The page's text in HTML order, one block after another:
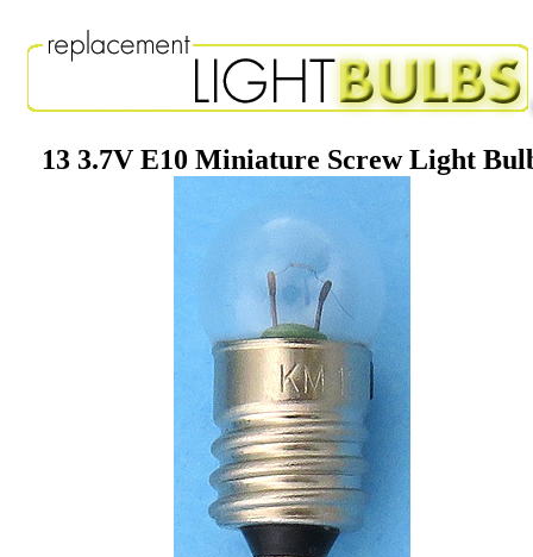
13 3.7V E10 Miniature Screw Light